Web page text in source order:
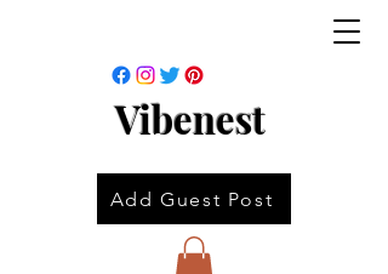
Vibenest
Add Guest Post